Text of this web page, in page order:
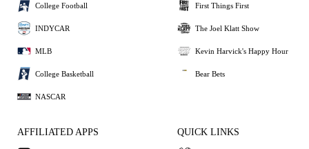
College Football
INDYCAR
MLB
College Basketball
NASCAR
First Things First
The Joel Klatt Show
Kevin Harvick's Happy Hour
Bear Bets
AFFILIATED APPS QUICK LINKS